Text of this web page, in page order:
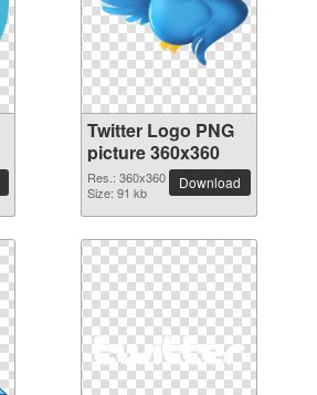
Twitter Logo PNG
picture 360x360
Res.: 360x360
Size: 91 kb
Download